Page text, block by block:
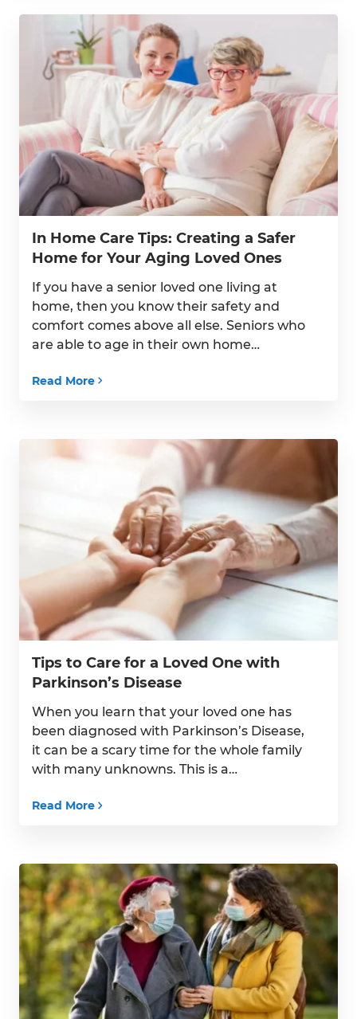
In Home Care Tips: Creating a Safer
Home for Your Aging Loved Ones
If you have a senior loved one living at
home, then you know their safety and
comfort comes above all else. Seniors who
are able to age in their own home
benefits, but that does not mean they
Read More
Tips to Care for a Loved One with
Parkinson’s Disease
When you learn that your loved one has
been diagnosed with Parkinson’s Disease,
it can be a scary time for the whole family
with many unknowns. This is a
can affect seniors in many ways. But
there […]
Read More